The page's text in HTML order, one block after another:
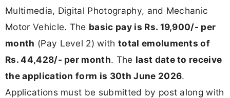
Multimedia, Digital Photography, and Mechanic
Motor Vehicle. The basic pay is Rs. 19,900/- per
month (Pay Level 2) withtotal emoluments of
Rs. 44,428/- per month. The last date to receive
the application form is 30th June 2026.
Applications must be submitted by post along with